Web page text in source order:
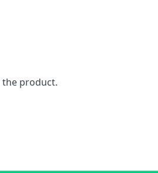
the product.